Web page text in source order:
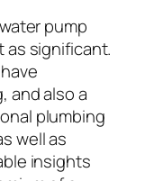
pump
as significant.
and also a
plumbing
well as
insights